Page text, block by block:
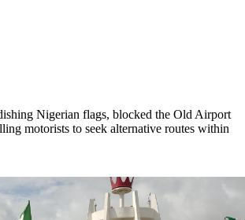
Nigerian flags, blocked the Old Airport
motorists to seek alternative routes within